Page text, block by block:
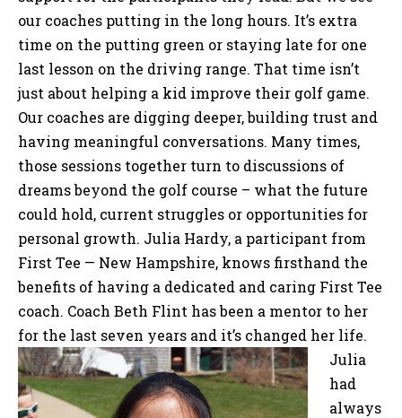
our coaches putting in the long hours. It’s extra
time on the putting green or staying late for one
last lesson on the driving range. That time isn’t
just about helping a kid improve their golf game.
Our coaches are digging deeper, building trust and
having meaningful conversations. Many times,
those sessions together turn to discussions of
dreams beyond the golf course – what the future
could hold, current struggles or opportunities for
personal growth. Julia Hardy, a participant from
First Tee — New Hampshire, knows firsthand the
benefits of having a dedicated and caring First Tee
coach. Coach Beth Flint has been a mentor to her
for the last seven years and it’s changed her life.
Julia
had
always